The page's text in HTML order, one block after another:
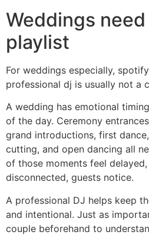
Weddings
playlist
For weddings especially,
professional dj is usually not a
A wedding has emotional
of the day. Ceremony
grand introductions, first
cutting, and open dancing all
of those moments feel
disconnected, guests notice.
A professional DJ helps keep
and intentional. Just as
couple beforehand to